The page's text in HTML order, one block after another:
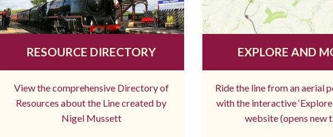
RESOURCE DIRECTORY
View the comprehensive Directory of
Resources about the Line created by
Nigel Mussett
EXPLORE AND
Ride the line from an aerial
with the interactive ‘Explore
website (opens new